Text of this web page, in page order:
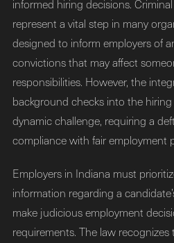
informed hiring decisions.
represent a vital step in many
designed to inform employers of
convictions that may affect
responsibilities. However, the
background checks into the
dynamic challenge, requiring a
compliance with fair employment
Employers in Indiana must
information regarding a
make judicious employment
requirements. The law